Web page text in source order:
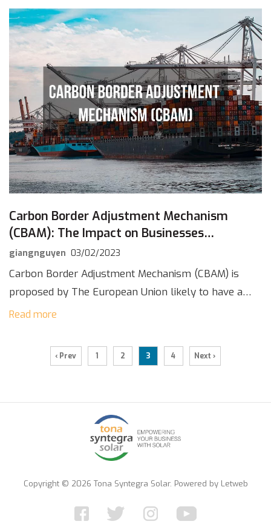
Carbon Border Adjustment Mechanism
(CBAM): The Impact on Businesses
Exporting to the European Market
giangnguyen 03/02/2023
Carbon Border Adjustment Mechanism (CBAM) is
proposed by The European Union likely to have a
significant impact on businesses exporting to the
Read more
‹ Prev 1 2 3 4 Next ›
Copyright © 2026 Tona Syntegra Solar. Powered by Letweb